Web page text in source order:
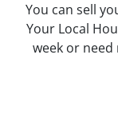
You can sell
Your Local
week or